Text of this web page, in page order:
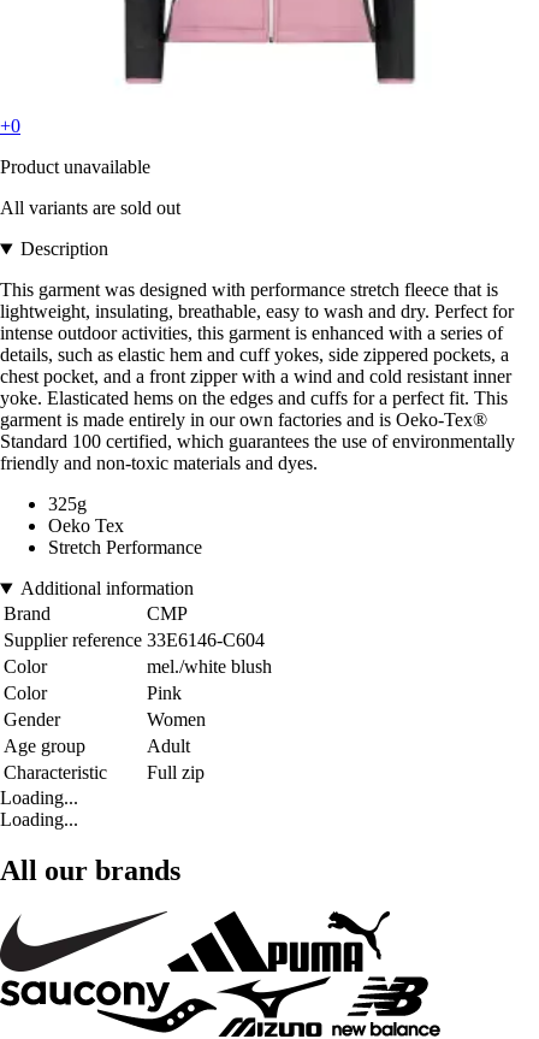
+0
Product unavailable
All variants are sold out
Description
This garment was designed with performance stretch fleece that is
lightweight, insulating, breathable, easy to wash and dry. Perfect for
intense outdoor activities, this garment is enhanced with a series of
details, such as elastic hem and cuff yokes, side zippered pockets, a
chest pocket, and a front zipper with a wind and cold resistant inner
yoke. Elasticated hems on the edges and cuffs for a perfect fit. This
garment is made entirely in our own factories and is Oeko-Tex®
Standard 100 certified, which guarantees the use of environmentally
friendly and non-toxic materials and dyes.
325g
Oeko Tex
Stretch Performance
Additional information
Brand
CMP
Supplier reference 33E6146-C604
Color
mel./white blush
Color
Pink
Gender
Women
Age group
Adult
Characteristic
Full zip
Loading...
Loading...
All our brands